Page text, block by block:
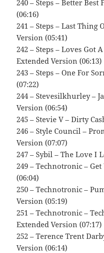
240 – Steps – Better
(06:16)
241 – Steps – Last Thing
Version (05:41)
242 – Steps – Loves Got
Extended Version (06:13)
243 – Steps – One For
(07:22)
244 – Stevesilkhurley –
Version (06:54)
245 – Stevie V – Dirty
246 – Style Council –
Version (07:07)
247 – Sybil – The Love I
249 – Technotronic –
(06:04)
250 – Technotronic –
Version (05:19)
251 – Technotronic –
Extended Version (07:17)
252 – Terence Trent
Version (06:14)